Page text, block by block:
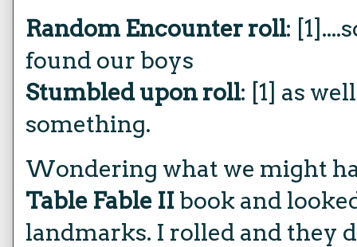
Random Encounter roll:
found our boys
Stumbled upon roll: [1] as
something.
Wondering what we might
Table Fable II book and
landmarks. I rolled and they